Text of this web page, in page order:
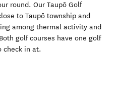
round. Our Taupō Golf
to Taupō township and
among thermal activity and
golf courses have one golf
check in at.